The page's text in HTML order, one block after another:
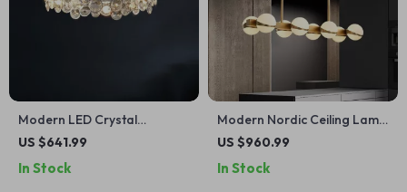
Modern LED Crystal
Chandelier for Dining, Living
US $641.99
In Stock
Modern Nordic Ceiling Lamp
– Luxury Lighting for Living
Kitchen
US $960.99
In Stock